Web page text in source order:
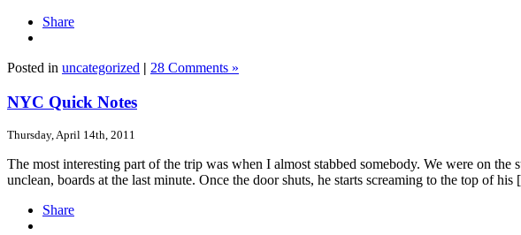
Share
Posted in uncategorized | 28 Comments »
NYC Quick Notes
Thursday, April 14th, 2011
The most interesting part of the trip was when I almost stabbed somebody. We were on
unclean, boards at the last minute. Once the door shuts, he starts screaming to the top of
Share